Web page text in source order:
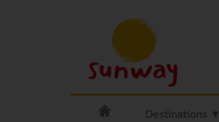
Destinations ▼